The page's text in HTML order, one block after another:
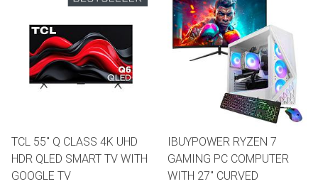
TCL 55" Q CLASS 4K UHD
HDR QLED SMART TV WITH
GOOGLE TV
IBUYPOWER RYZEN 7
GAMING PC COMPUTER
WITH 27" CURVED